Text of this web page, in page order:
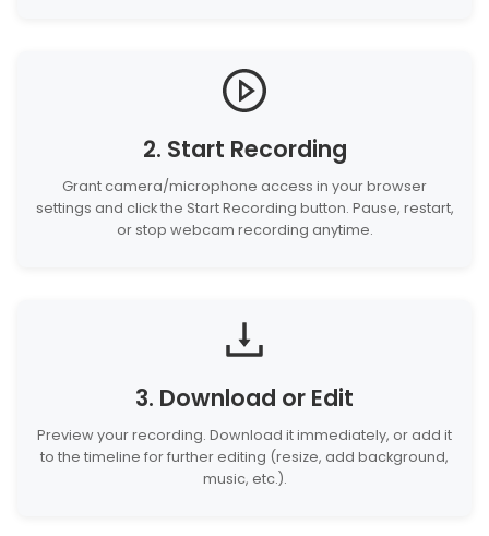
2. Start Recording
Grant camera/microphone access in your browser
settings and click the Start Recording button. Pause, restart,
or stop webcam recording anytime.
3. Download or Edit
Preview your recording. Download it immediately, or add it
to the timeline for further editing (resize, add background,
music, etc.).